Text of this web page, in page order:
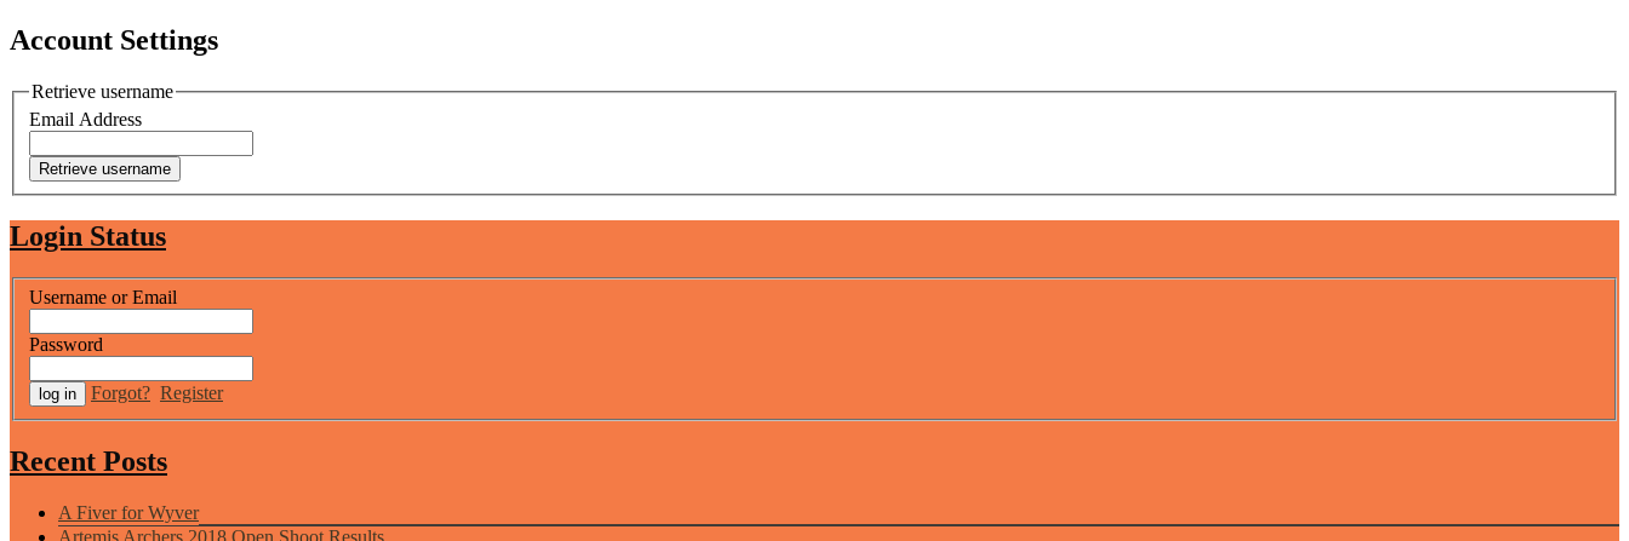
Account Settings
Retrieve username
Email Address
Login Status
Username or Email
Password
Forgot? Register
Recent Posts
A Fiver for Wyver
Artemis Archers 2018 Open Shoot Results